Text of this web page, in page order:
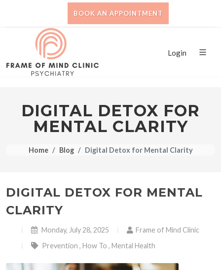
BOOK AN APPOINTMENT
Login
DIGITAL DETOX FOR
MENTAL CLARITY
Home Blog Digital Detox for Mental Clarity
DIGITAL DETOX FOR MENTAL
CLARITY
Monday, July 28, 2025
Frame of Mind Clinic
Prevention , How To , Mental Health